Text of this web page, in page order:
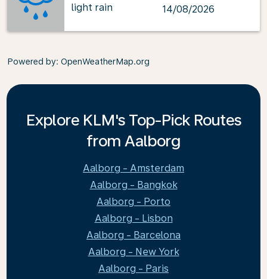
light rain
14/08/2026
Powered by: OpenWeatherMap.org
Explore KLM's Top-Pick Routes
from Aalborg
Aalborg - Amsterdam
Aalborg - Bangkok
Aalborg - Porto
Aalborg - Lisbon
Aalborg - Barcelona
Aalborg - New York
Aalborg - Paris